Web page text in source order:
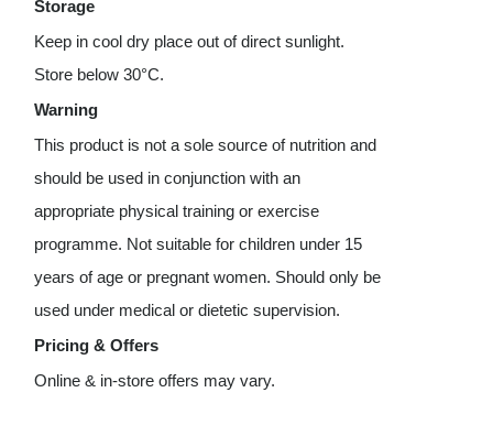
Storage
Keep in cool dry place out of direct sunlight.
Store below 30°C.
Warning
This product is not a sole source of nutrition and
should be used in conjunction with an
appropriate physical training or exercise
programme. Not suitable for children under 15
years of age or pregnant women. Should only be
used under medical or dietetic supervision.
Pricing & Offers
Online & in-store offers may vary.